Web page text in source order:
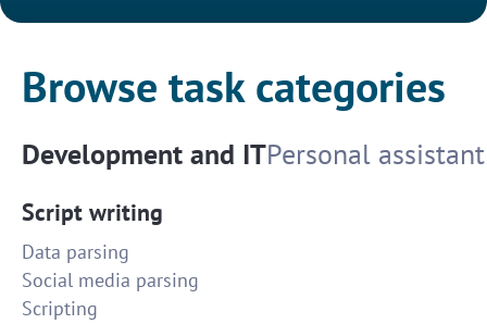
Browse task categories
Development and ITPersonal assistant
Script writing
Data parsing
Social media parsing
Scripting